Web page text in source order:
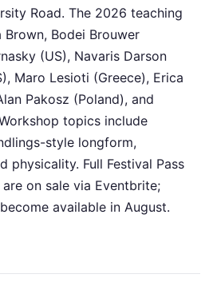
Road. The 2026 teaching
Bodei Brouwer
(US), Navaris Darson
Maro Lesioti (Greece), Erica
Pakosz (Poland), and
topics include
style longform,
physicality. Full Festival Pass
on sale via Eventbrite;
available in August.